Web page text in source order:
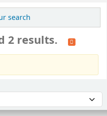
search
2 results.